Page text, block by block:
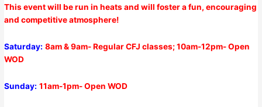
This event will be run in heats and will foster a fun, encouraging
and competitive atmosphere!
Saturday: 8am & 9am- Regular CFJ classes; 10am-12pm- Open
WOD
Sunday: 11am-1pm- Open WOD